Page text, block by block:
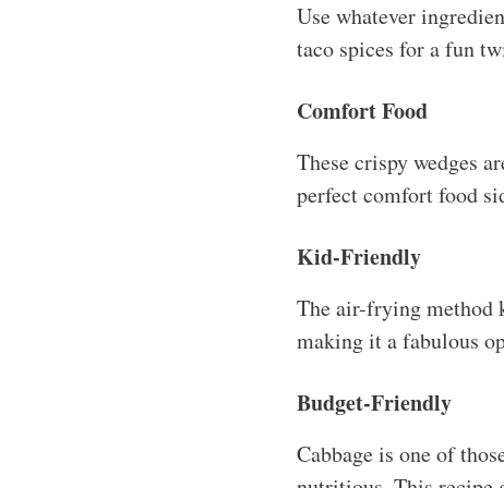
Use whatever
taco spices for a fun
Comfort Food
These crispy wedges
perfect comfort food
Kid-Friendly
The air-frying method
making it a fabulous
Budget-Friendly
Cabbage is one of